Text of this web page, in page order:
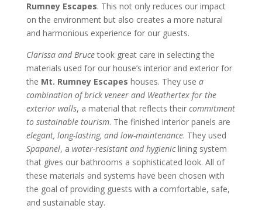
Rumney Escapes. This not only reduces our impact
on the environment but also creates a more natural
and harmonious experience for our guests.
Clarissa and Brucetook great care in selecting the
materials used for our house’s interior and exterior for
the Mt. Rumney Escapes houses. They use a
combination of brick veneer and Weathertex for the
exterior walls, a material that reflects their commitment
to sustainable tourism. The finished interior panels are
elegant, long-lasting, and low-maintenance. They used
Spapanel, a water-resistant and hygieniclining system
that gives our bathrooms a sophisticated look. All of
these materials and systems have been chosen with
the goal of providing guests with a comfortable, safe,
and sustainable stay.